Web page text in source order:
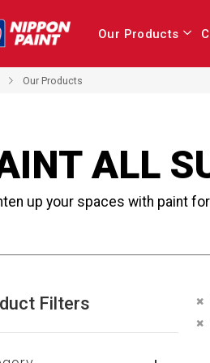
Our Products
Our Products
ALL
up your spaces with paint
Filters